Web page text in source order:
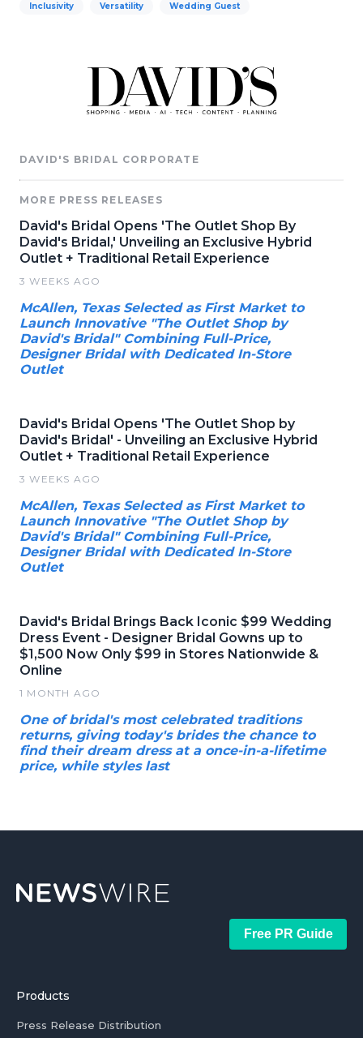
Inclusivity Versatility Wedding Guest
DAVID'S BRIDAL CORPORATE
MORE PRESS RELEASES
David's Bridal Opens 'The Outlet Shop By
David's Bridal,' Unveiling an Exclusive Hybrid
Outlet + Traditional Retail Experience
3 WEEKS AGO
McAllen, Texas Selected as First Market to
Launch Innovative "The Outlet Shop by
David's Bridal" Combining Full-Price,
Designer Bridal with Dedicated In-Store
Outlet
David's Bridal Opens 'The Outlet Shop by
David's Bridal' - Unveiling an Exclusive Hybrid
Outlet + Traditional Retail Experience
3 WEEKS AGO
McAllen, Texas Selected as First Market to
Launch Innovative "The Outlet Shop by
David's Bridal" Combining Full-Price,
Designer Bridal with Dedicated In-Store
Outlet
David's Bridal Brings Back Iconic $99 Wedding
Dress Event - Designer Bridal Gowns up to
$1,500 Now Only $99 in Stores Nationwide &
Online
1 MONTH AGO
One of bridal's most celebrated traditions
returns, giving today's brides the chance to
find their dream dress at a once-in-a-lifetime
price, while styles last
Free PR Guide
Products
Press Release Distribution